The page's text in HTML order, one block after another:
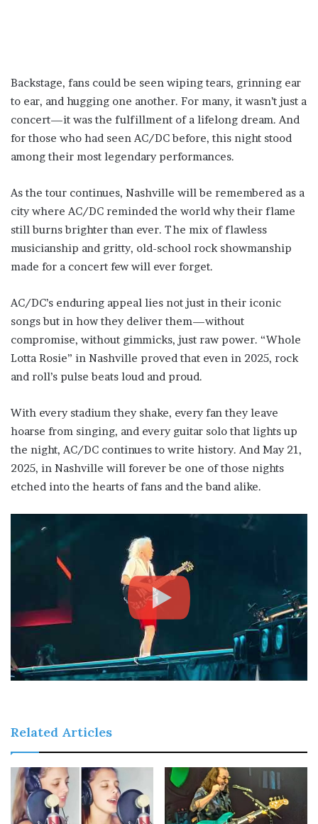
Backstage, fans could be seen wiping tears, grinning ear
to ear, and hugging one another. For many, it wasn’t just a
concert—it was the fulfillment of a lifelong dream. And
for those who had seen AC/DC before, this night stood
among their most legendary performances.
As the tour continues, Nashville will be remembered as a
city where AC/DC reminded the world why their flame
still burns brighter than ever. The mix of flawless
musicianship and gritty, old-school rock showmanship
made for a concert few will ever forget.
AC/DC’s enduring appeal lies not just in their iconic
songs but in how they deliver them—without
compromise, without gimmicks, just raw power. “Whole
Lotta Rosie” in Nashville proved that even in 2025, rock
and roll’s pulse beats loud and proud.
With every stadium they shake, every fan they leave
hoarse from singing, and every guitar solo that lights up
the night, AC/DC continues to write history. And May 21,
2025, in Nashville will forever be one of those nights
etched into the hearts of fans and the band alike.
Related Articles